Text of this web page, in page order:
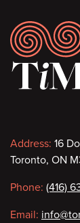
Address: 16
Toronto, ON
Phone: (416)
Email: